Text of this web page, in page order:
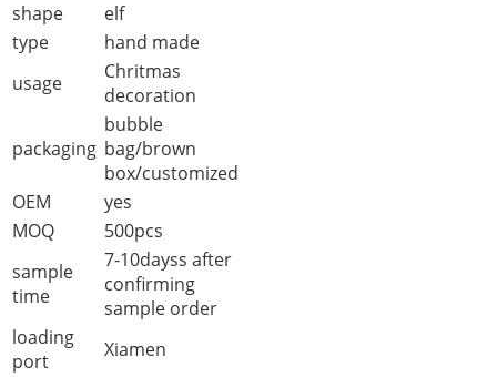
shape
elf
type
hand made
usage
Chritmas
decoration
packaging
bubble
bag/brown
box/customized
OEM
yes
MOQ
500pcs
sample
time
7-10dayss after
confirming
sample order
loading
port
Xiamen